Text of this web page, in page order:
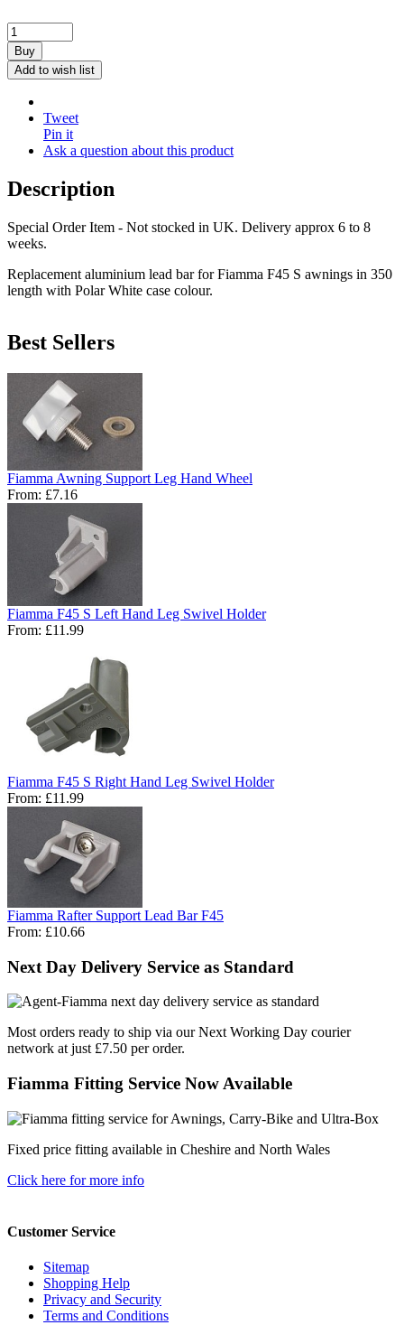
Buy
Add to wish list
Tweet
Pin it
Ask a question about this product
Description
Special Order Item - Not stocked in UK. Delivery approx 6 to 8
weeks.
Replacement aluminium lead bar for Fiamma F45 S awnings in 350
length with Polar White case colour.
Best Sellers
Fiamma Awning Support Leg Hand Wheel
From: £7.16
Fiamma F45 S Left Hand Leg Swivel Holder
From: £11.99
Fiamma F45 S Right Hand Leg Swivel Holder
From: £11.99
Fiamma Rafter Support Lead Bar F45
From: £10.66
Next Day Delivery Service as Standard
Most orders ready to ship via our Next Working Day courier
network at just £7.50 per order.
Fiamma Fitting Service Now Available
Fixed price fitting available in Cheshire and North Wales
Click here for more info
Customer Service
Sitemap
Shopping Help
Privacy and Security
Terms and Conditions